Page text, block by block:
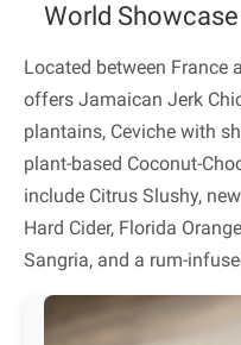
World
Located between France
offers Jamaican Jerk
plantains, Ceviche with
plant-based Coconut-
include Citrus Slushy,
Hard Cider, Florida
Sangria, and a rum-